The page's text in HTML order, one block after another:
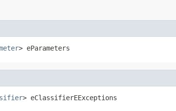
> eParameters
> eClassifierEExceptions